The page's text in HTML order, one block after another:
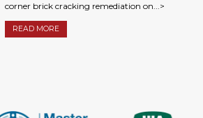
corner brick cracking remediation on...>
READ MORE